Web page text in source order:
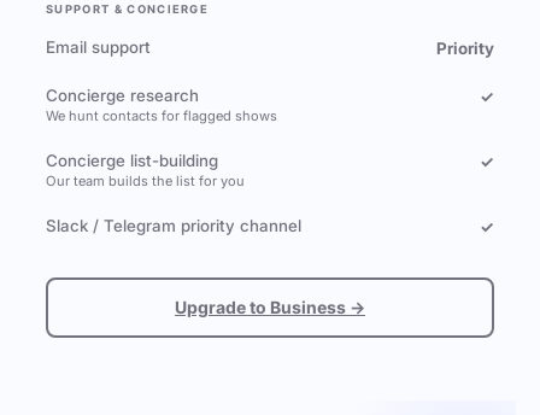
SUPPORT & CONCIERGE
Email support Priority
Concierge research
We hunt contacts for flagged shows
✓
Concierge list-building
Our team builds the list for you
✓
Slack / Telegram priority channel ✓
Upgrade to Business →